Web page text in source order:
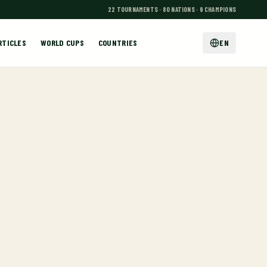
22 TOURNAMENTS · 80 NATIONS · 9 CHAMPIONS
WORLD CUPS COUNTRIES EN